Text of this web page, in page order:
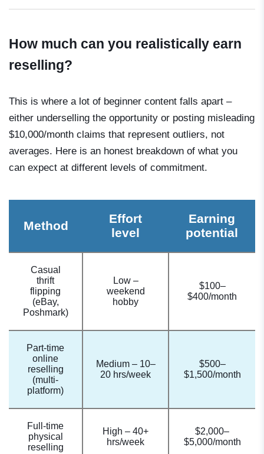
How much can you realistically earn
reselling?
This is where a lot of beginner content falls apart –
either underselling the opportunity or posting misleading
$10,000/month claims that represent outliers, not
averages. Here is an honest breakdown of what you
can expect at different levels of commitment.
Method
Effort
level
Earning
potential
Casual
thrift
flipping
(eBay,
Poshmark)
Low –
weekend
hobby
$100–
$400/month
Part-time
online
reselling
(multi-
platform)
Medium – 10–
20 hrs/week
$500–
$1,500/month
Full-time
physical
reselling
High – 40+
hrs/week
$2,000–
$5,000/month